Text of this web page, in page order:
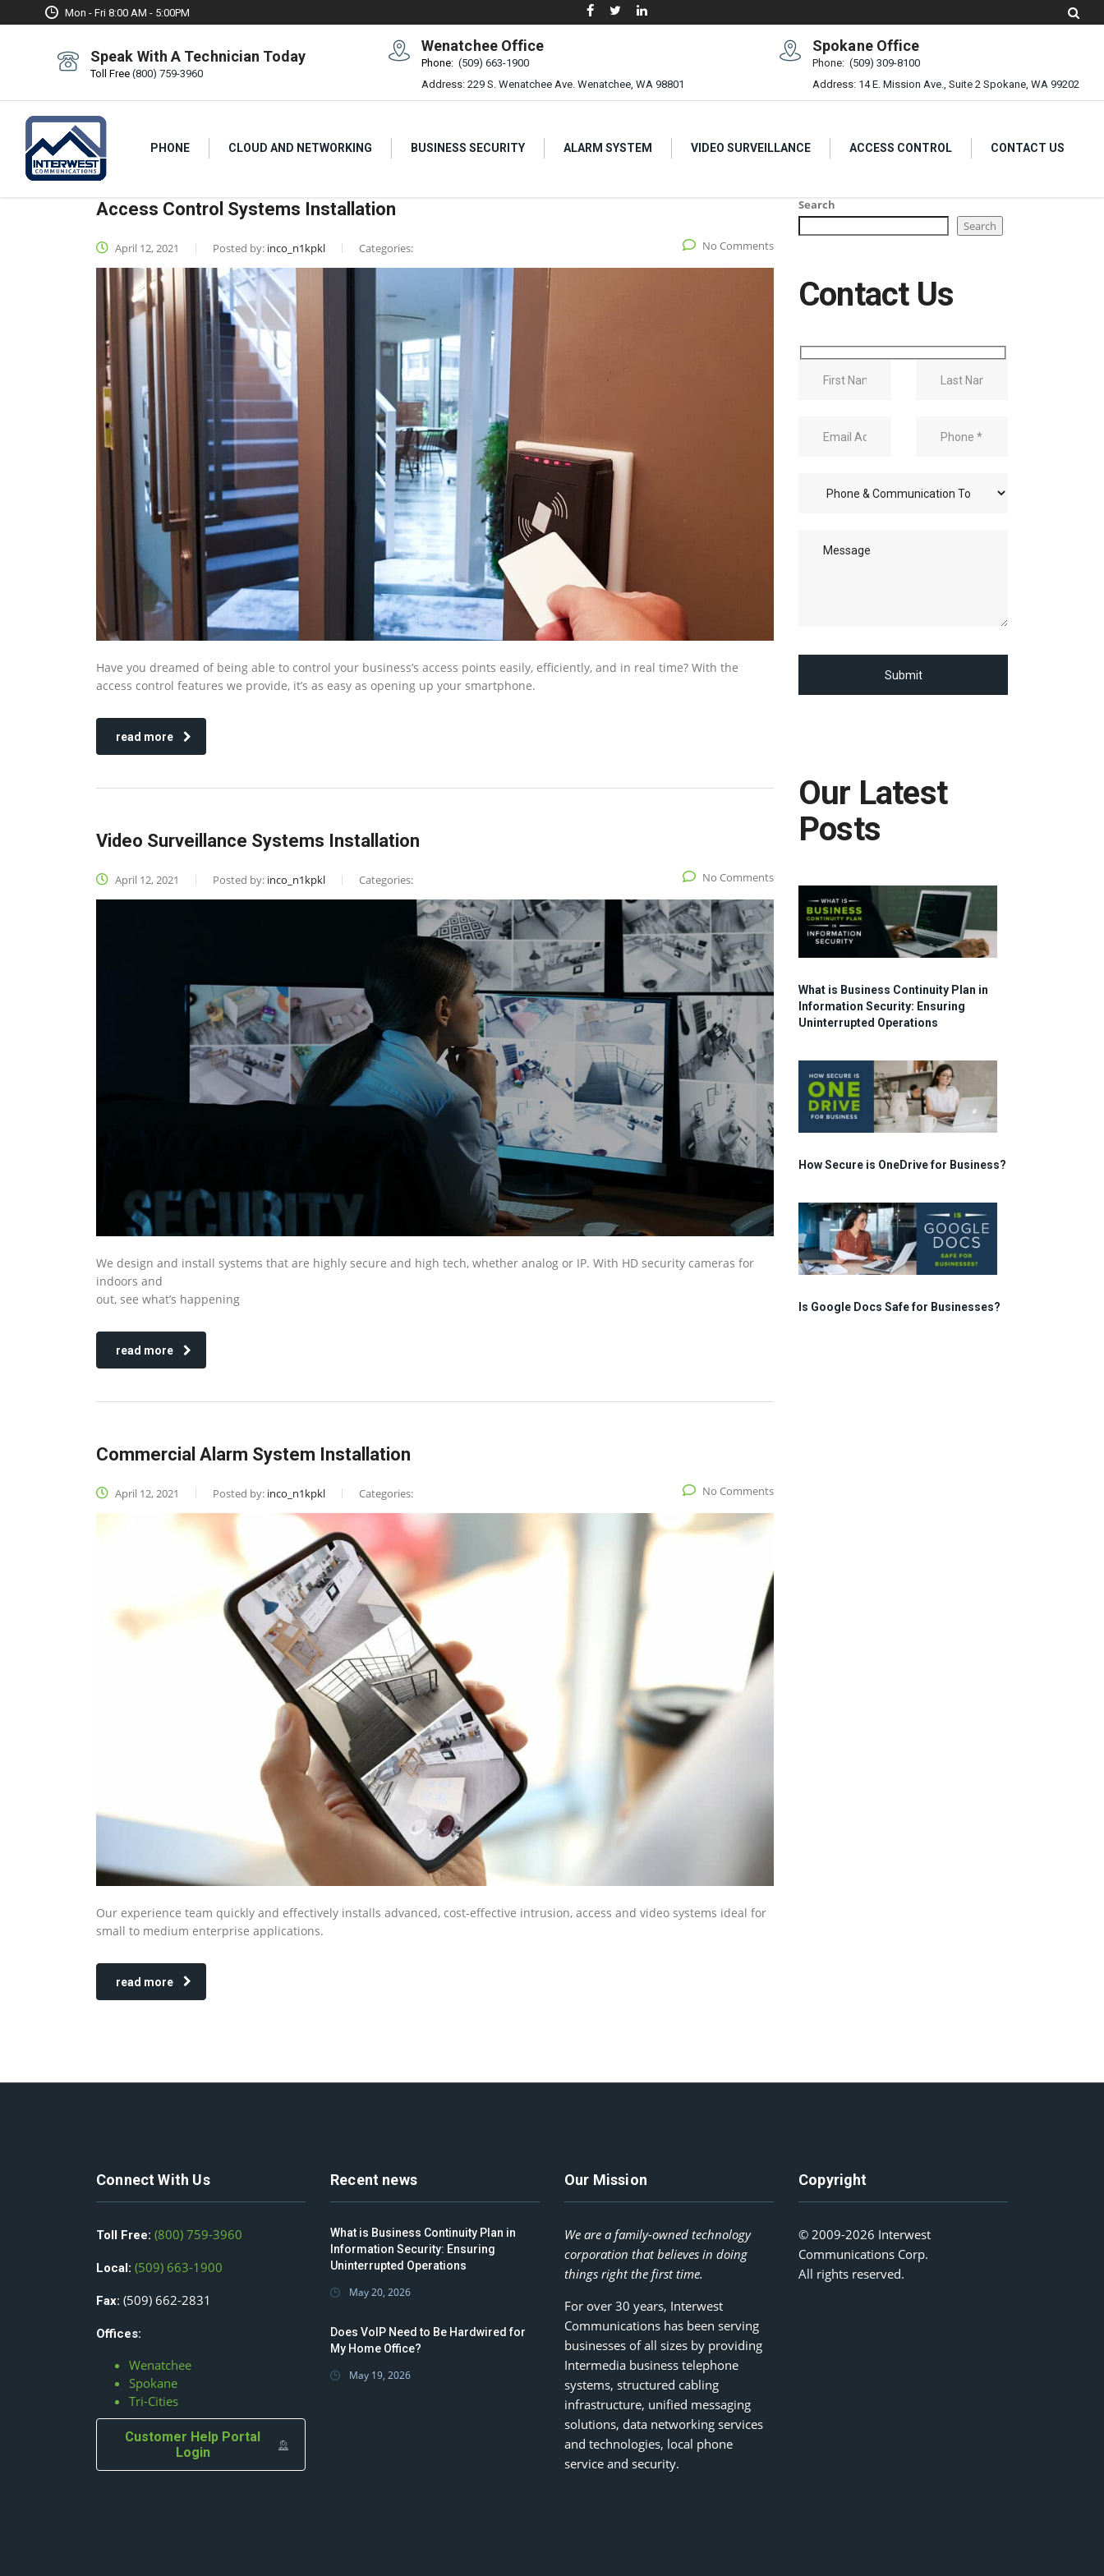
Mon - Fri 8:00 AM - 5:00PM
Speak With A Technician Today
Toll Free (800) 759-3960
Wenatchee Office
Phone: (509) 663-1900
Address: 229 S. Wenatchee Ave. Wenatchee, WA 98801
Spokane Office
Phone: (509) 309-8100
Address: 14 E. Mission Ave., Suite 2 Spokane, WA 99202
PHONE CLOUD AND NETWORKING BUSINESS SECURITY ALARM SYSTEM VIDEO SURVEILLANCE ACCESS CONTROL CONTACT US
Access Control Systems Installation
April 12, 2021 Posted by: inco_n1kpkl Categories: No Comments
Have you dreamed of being able to control your business’s access points easily, efficiently, and in real time? With the
access control features we provide, it’s as easy as opening up your smartphone.
read more
Video Surveillance Systems Installation
April 12, 2021 Posted by: inco_n1kpkl Categories: No Comments
We design and install systems that are highly secure and high tech, whether analog or IP. With HD security cameras for
indoors and
out, see what’s happening
read more
Commercial Alarm System Installation
April 12, 2021 Posted by: inco_n1kpkl Categories: No Comments
Our experience team quickly and effectively installs advanced, cost-effective intrusion, access and video systems ideal for
small to medium enterprise applications.
read more
Search
Search
Contact Us
Submit
Our Latest
Posts
What is Business Continuity Plan in
Information Security: Ensuring
Uninterrupted Operations
How Secure is OneDrive for Business?
Is Google Docs Safe for Businesses?
Connect With Us
Toll Free: (800) 759-3960
Local: (509) 663-1900
Fax: (509) 662-2831
Offices:
Wenatchee
Spokane
Tri-Cities
Customer Help Portal
Login
Recent news
What is Business Continuity Plan in
Information Security: Ensuring
Uninterrupted Operations
May 20, 2026
Does VoIP Need to Be Hardwired for
My Home Office?
May 19, 2026
Our Mission
We are a family-owned technology
corporation that believes in doing
things right the first time.
For over 30 years, Interwest
Communications has been serving
businesses of all sizes by providing
Intermedia business telephone
systems, structured cabling
infrastructure, unified messaging
solutions, data networking services
and technologies, local phone
service and security.
Copyright
© 2009-2026 Interwest
Communications Corp.
All rights reserved.